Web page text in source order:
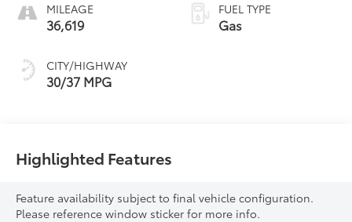
MILEAGE
36,619
CITY/HIGHWAY
30/37 MPG
FUEL TYPE
Gas
Highlighted Features
Feature availability subject to final vehicle configuration.
Please reference window sticker for more info.